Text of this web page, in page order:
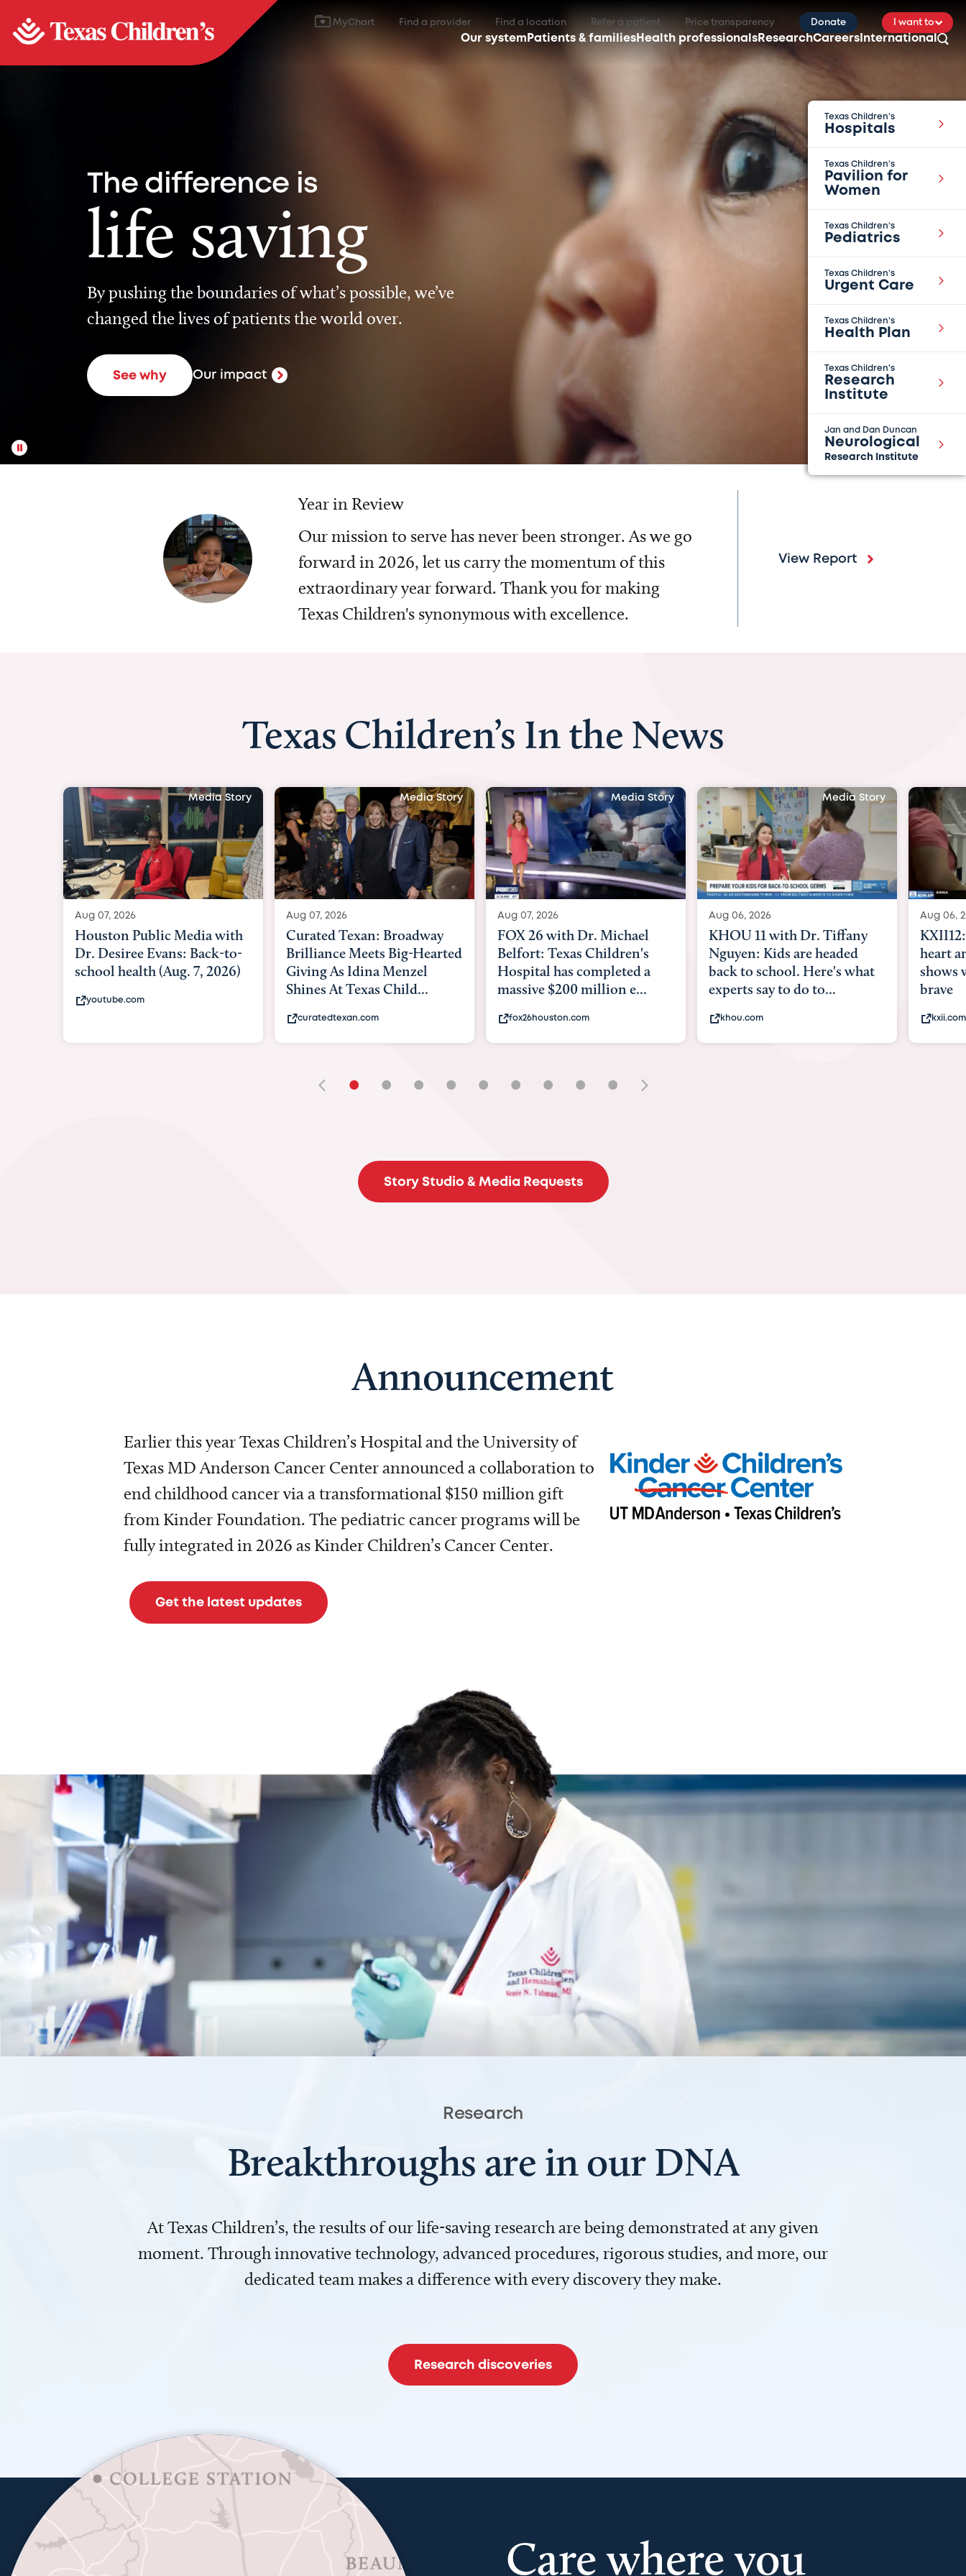
MyChart Find a provider Find a location Refer a patient Price transparency Donate I want to
Our system Patients & families Health professionals ResearchCareers International
Texas Children’s
Hospitals
Texas Children’s
Pavilion for
Women
Texas Children’s
Pediatrics
Texas Children’s
Urgent Care
Texas Children’s
Health Plan
Texas Children's
Research
Institute
Jan and Dan Duncan
Neurological
Research Institute
The difference is
life saving
By pushing the boundaries of what’s possible, we’ve
changed the lives of patients the world over.
See why Our impact
Year in Review
Our mission to serve has never been stronger. As we go
forward in 2026, let us carry the momentum of this
extraordinary year forward. Thank you for making
Texas Children's synonymous with excellence.
View Report
Texas Children’s In the News
Media Story
Aug 07, 2026
Curated Texan: Broadway
Brilliance Meets Big-Hearted
Giving As Idina Menzel
Media Story
Aug 07, 2026
FOX 26 with Dr. Michael
Belfort: Texas Children's
Hospital has completed a
massive $200 million e...
fox26houston.com
Media Story
Aug 06, 2026
KHOU 11 with Dr. Tiffany
Nguyen: Kids are headed
back to school. Here's what
experts say to do to...
khou.com
Media Story
Aug 06, 2026
KXII12: Toddler awaiting
heart and lung transplant
shows what it means to be
brave
kxii.com
Aug 07,
Austin
with
Austin
• • • • • • • • •
Story Studio & Media Requests
Announcement
Earlier this year Texas Children’s Hospital and the University of
Texas MD Anderson Cancer Center announced a collaboration to
end childhood cancer via a transformational $150 million gift
from Kinder Foundation. The pediatric cancer programs will be
fully integrated in 2026 as Kinder Children’s Cancer Center.
Get the latest updates
Research
Breakthroughs are in our DNA
At Texas Children’s, the results of our life-saving research are being demonstrated at any given
moment. Through innovative technology, advanced procedures, rigorous studies, and more, our
dedicated team makes a difference with every discovery they make.
Research discoveries
Care where you